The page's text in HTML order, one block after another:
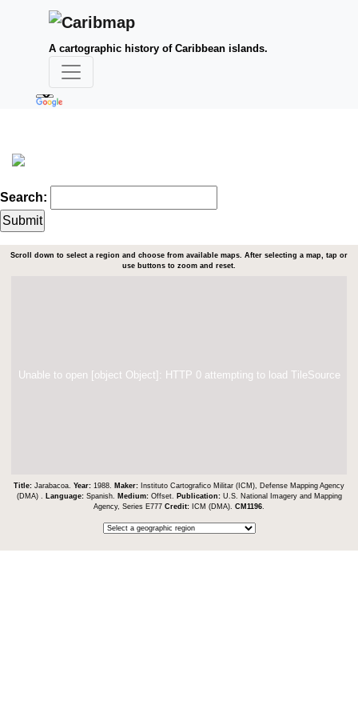
A cartographic history of Caribbean islands.
Search:
Scroll down to select a region and choose from available maps. After selecting a map, tap or
use buttons to zoom and reset.
Unable to open [object Object]: HTTP 0 attempting to load TileSource
Title: Jarabacoa. Year: 1988. Maker: Instituto Cartografico Militar (ICM), Defense Mapping Agency
(DMA) .
Language: Spanish. Medium: Offset. Publication: U.S. National Imagery and Mapping
Agency, Series E777 Credit: ICM (DMA). CM1196